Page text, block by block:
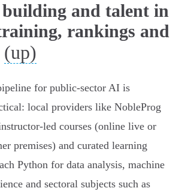
and talent in
rankings and
(up)
for public‑sector AI is
local providers like NobleProg
courses (online live or
premises) and curated learning
Python for data analysis, machine
and sectoral subjects such as